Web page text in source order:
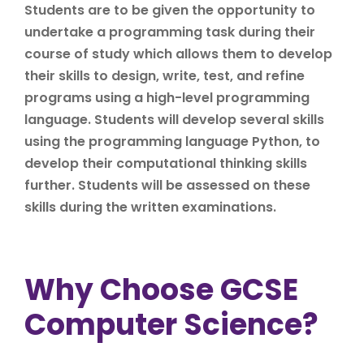
Students are to be given the opportunity to
undertake a programming task during their
course of study which allows them to develop
their skills to design, write, test, and refine
programs using a high-level programming
language. Students will develop several skills
using the programming language Python, to
develop their computational thinking skills
further. Students will be assessed on these
skills during the written examinations.
Why Choose GCSE
Computer Science?